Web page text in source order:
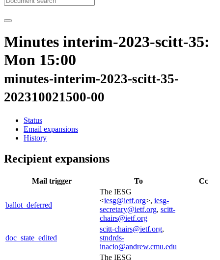
Minutes interim-2023-scitt-35:
Mon 15:00
minutes-interim-2023-scitt-35-
202310021500-00
Status
Email expansions
History
Recipient expansions
Mail trigger To Cc
ballot_deferred
The IESG
<iesg@ietf.org>, iesg-
secretary@ietf.org, scitt-
chairs@ietf.org
doc_state_edited
scitt-chairs@ietf.org,
stndrds-
inacio@andrew.cmu.edu
The IESG